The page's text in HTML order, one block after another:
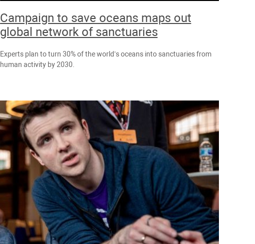
Campaign to save oceans maps out
global network of sanctuaries
Experts plan to turn 30% of the world’s oceans into sanctuaries from
human activity by 2030.